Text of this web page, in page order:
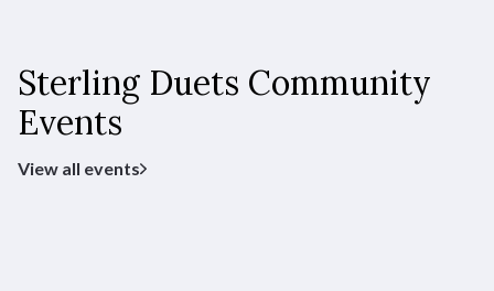
Sterling Duets Community
Events
View all events